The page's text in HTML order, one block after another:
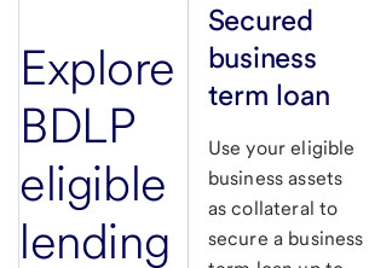
Explore
BDLP
eligible
lending
Secured
business
term loan
Use your eligible
business assets
as collateral to
secure a business